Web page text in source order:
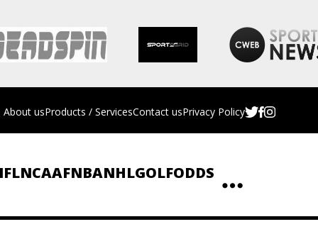
About usProducts / ServicesContact usPrivacy Policy
NCAAFNBANHLGOLFODDS